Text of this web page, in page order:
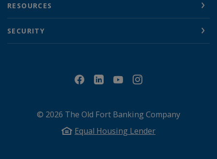
RESOURCES
SECURITY
© 2026 The Old Fort Banking Company
Equal Housing Lender